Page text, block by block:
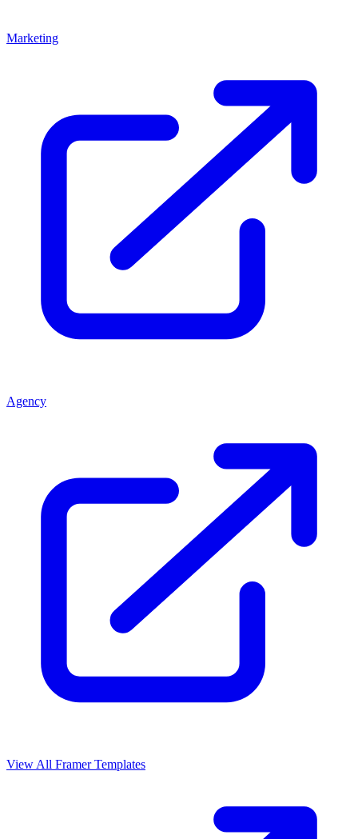
Marketing
Agency
View All Framer Templates